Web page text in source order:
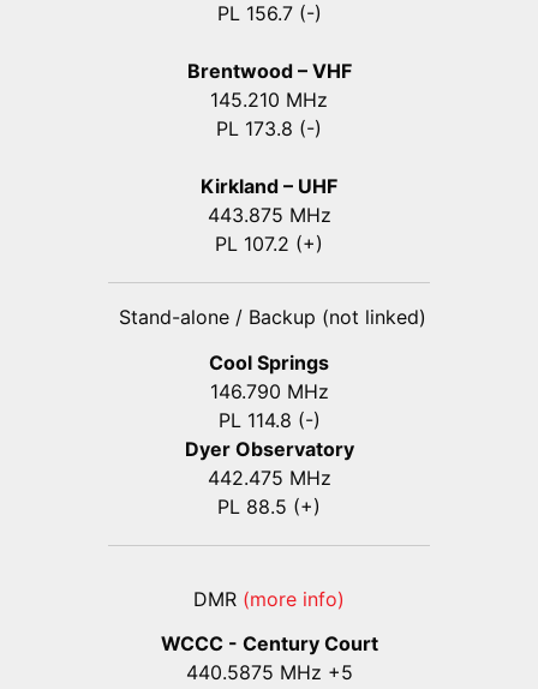
PL 156.7 (-)
Brentwood – VHF
145.210 MHz
PL 173.8 (-)
Kirkland – UHF
443.875 MHz
PL 107.2 (+)
Stand-alone / Backup (not linked)
Cool Springs
146.790 MHz
PL 114.8 (-)
Dyer Observatory
442.475 MHz
PL 88.5 (+)
DMR (more info)
WCCC - Century Court
440.5875 MHz +5